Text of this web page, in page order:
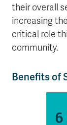
their overall
increasing
critical role
community.
Benefits of